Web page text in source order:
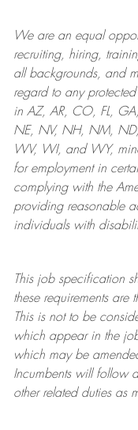
We are anequal
recruiting, hiring,
all backgrounds, and
regard to any
in AZ, AR, CO, FL,
NE, NV, NH, NM, ND,
WV, WI, and WY,
for employment in
complying withthe
providing reasonable
individuals with
This job specification
these requirements are
This is not to be
which appear in the
which may be
Incumbents will follow
other related duties as